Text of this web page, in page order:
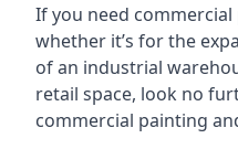
If you need
whether it’s for the
of an industrial
retail space, look no
commercial painting